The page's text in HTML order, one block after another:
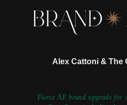
Alex Cattoni & The
Fierce AF brand upgrade for